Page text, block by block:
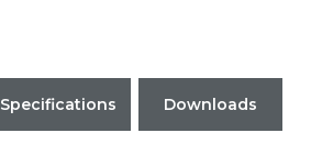
Specifications Downloads